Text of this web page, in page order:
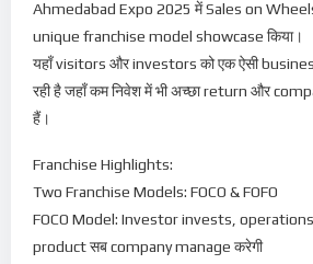
Ahmedabad Expo 2025 में Sales on
unique franchise model showcase किया।
यहाँ visitors और investors को एक ऐसी
रही है जहाँ कम निवेश में भी अच्छा return और
हैं।
Franchise Highlights:
Two Franchise Models: FOCO & FOFO
FOCO Model: Investor invests,
product सब company manage करेगी